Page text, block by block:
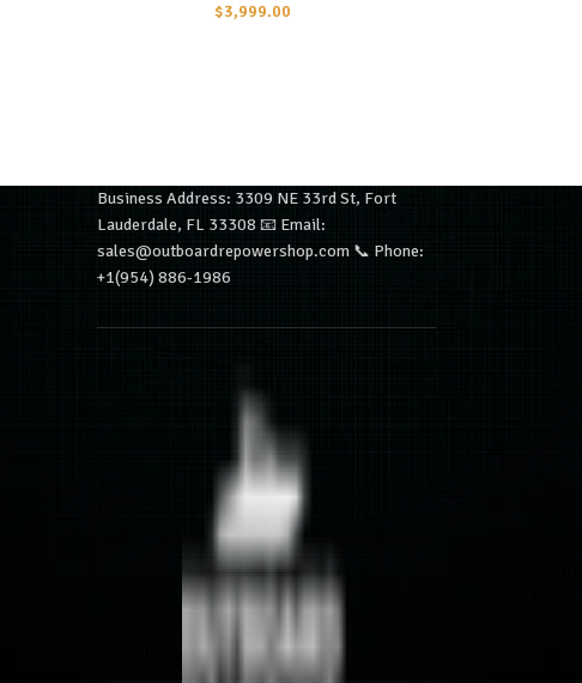
$3,999.00
Business Address: 3309 NE 33rd St, Fort
Lauderdale, FL 33308 📧 Email:
sales@outboardrepowershop.com 📞 Phone:
+1(954) 886-1986